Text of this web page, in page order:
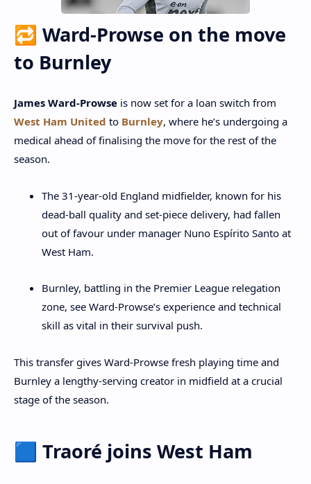
🔁 Ward‑Prowse on the move
to Burnley
James Ward‑Prowse is now set for a loan switch from
West Ham United to Burnley, where he’s undergoing a
medical ahead of finalising the move for the rest of the
season.
The 31‑year‑old England midfielder, known for his
dead‑ball quality and set‑piece delivery, had fallen
out of favour under manager Nuno Espírito Santo at
West Ham.
Burnley, battling in the Premier League relegation
zone, see Ward‑Prowse’s experience and technical
skill as vital in their survival push.
This transfer gives Ward‑Prowse fresh playing time and
Burnley a lengthy‑serving creator in midfield at a crucial
stage of the season.
🟦 Traoré joins West Ham